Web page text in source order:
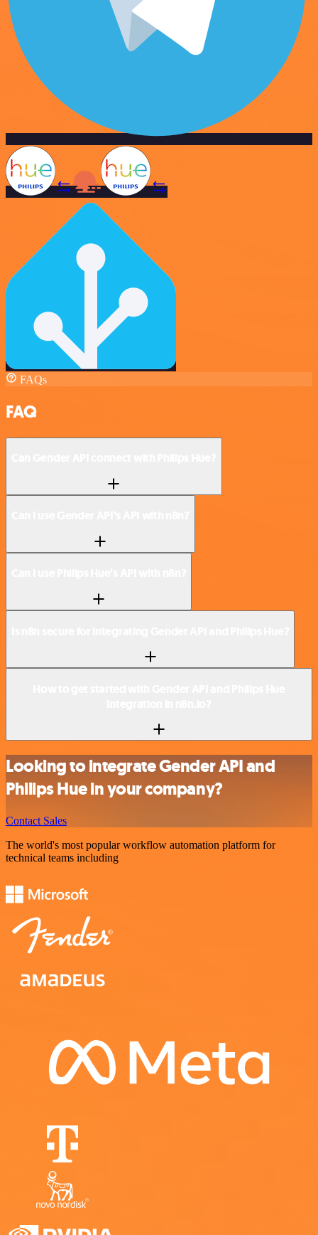
FAQs
FAQ
Looking to integrate Gender API and
Philips Hue in your company?
Contact Sales
The world's most popular workflow automation platform for
technical teams including